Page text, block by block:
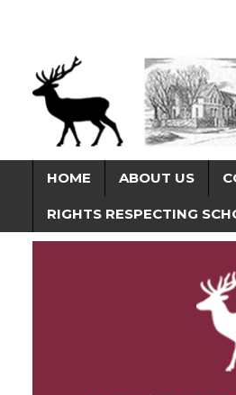
HOME ABOUT US
RIGHTS RESPECTING